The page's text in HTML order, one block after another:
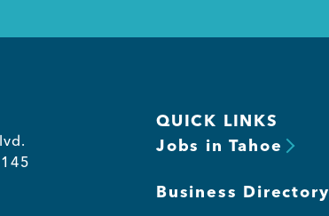
QUICK LINKS
Jobs in Tahoe
Business Directory